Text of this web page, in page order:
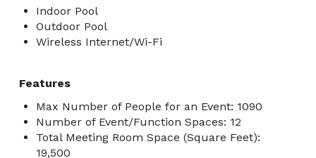
Indoor Pool
Outdoor Pool
Wireless Internet/Wi-Fi
Features
Max Number of People for an Event: 1090
Number of Event/Function Spaces: 12
Total Meeting Room Space (Square Feet):
19,500